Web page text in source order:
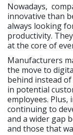
Nowadays,
innovative than
always looking
productivity.
at the core of
Manufacturers
the move to
behind instead
in potential
employees. Plus,
continuing to
and a wider gap
and those that